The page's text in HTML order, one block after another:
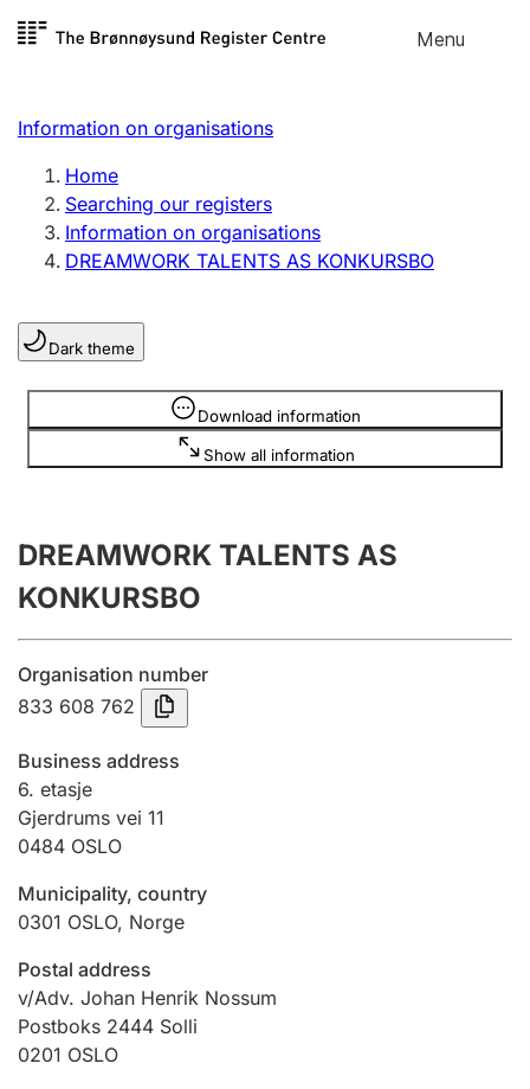
Skip to
Menu
Register search
Limited company
Sole proprietorship
Register, change, close
Clubs and associations
Register, change, close
Annual accounts
Submission and late filing penalty
Registration of mortgages
Hunter
Hunting fee and hunting licence card
Marriage settlement guide
Other topics
Information on organisations
Home
Searching our registers
Information on organisations
DREAMWORK TALENTS AS KONKURSBO
Dark theme
Download information
Show all information
Information is hidden
DREAMWORK TALENTS AS
KONKURSBO
Organisation number
833 608 762
Business address
6. etasje
Gjerdrums vei 11
0484 OSLO
Municipality, country
0301 OSLO, Norge
Postal address
v/Adv. Johan Henrik Nossum
Postboks 2444 Solli
0201 OSLO